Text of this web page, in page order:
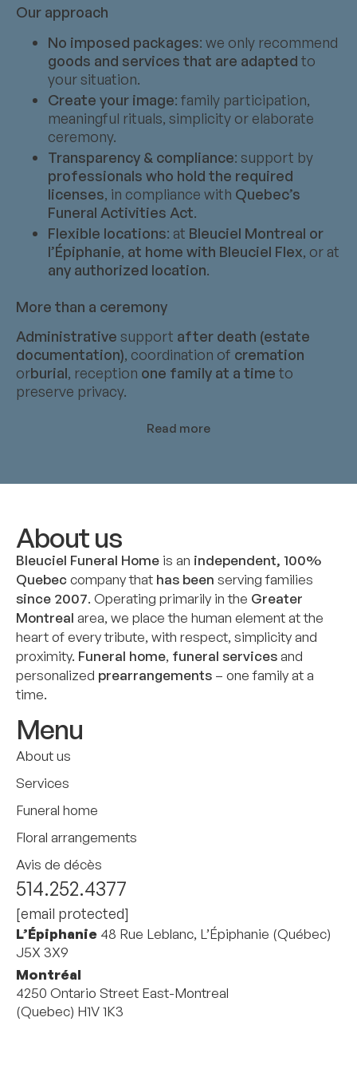
Our approach
No imposed packages: we only recommend
goods and services that are adapted to
your situation.
Create your image: family participation,
meaningful rituals, simplicity or elaborate
ceremony.
Transparency & compliance: support by
professionals who hold the required
licenses, in compliance with Quebec’s
Funeral Activities Act.
Flexible locations: at Bleuciel Montreal or
l’Épiphanie, at home with Bleuciel Flex, or at
any authorized location.
More than a ceremony
Administrative support after death (estate
documentation), coordination of cremation
orburial, reception one family at a time to
preserve privacy.
Read more
About us
Bleuciel Funeral Home is an independent, 100%
Quebeccompany that has been serving families
since 2007. Operating primarily in the Greater
Montreal area, we place the human element at the
heart of every tribute, with respect, simplicity and
proximity. Funeral home, funeral servicesand
personalized prearrangements – one family at a
time.
Menu
About us
Services
Funeral home
Floral arrangements
Avis de décès
514.252.4377
[email protected]
L’Épiphanie 48 Rue Leblanc, L’Épiphanie (Québec)
J5X 3X9
Montréal
4250 Ontario Street East-Montreal
(Quebec) H1V 1K3